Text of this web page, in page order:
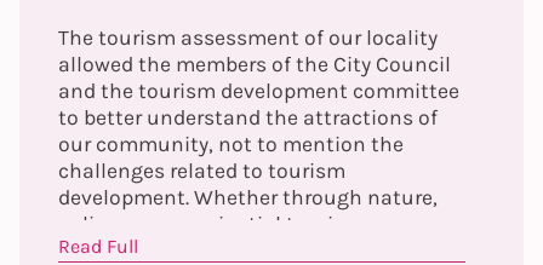
The tourism assessment of our locality
allowed the members of the City Council
and the tourism development committee
to better understand the attractions of
our community, not to mention the
challenges related to tourism
development. Whether through nature,
culinary or experiential tourism, we can
now validate the concept that our
Read Full